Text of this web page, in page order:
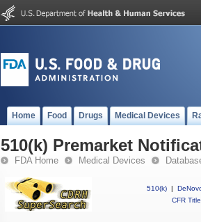
Home Food Drugs Medical Devices
510(k) Premarket
FDA Home Medical Devices
510(k) |
CFR